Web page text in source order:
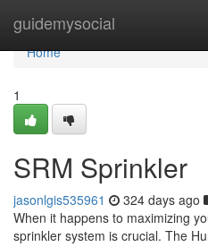
guidemysocial
Home
Home
1
SRM Sprinkler
jasonlgis535961 324 days ago
When it happens to maximizing
sprinkler system is crucial. The